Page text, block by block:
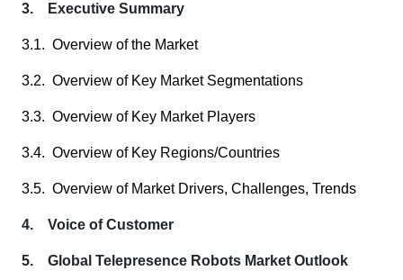
3. Executive Summary
3.1. Overview of the Market
3.2. Overview of Key Market Segmentations
3.3. Overview of Key Market Players
3.4. Overview of Key Regions/Countries
3.5. Overview of Market Drivers, Challenges, Trends
4. Voice of Customer
5. Global Telepresence Robots Market Outlook